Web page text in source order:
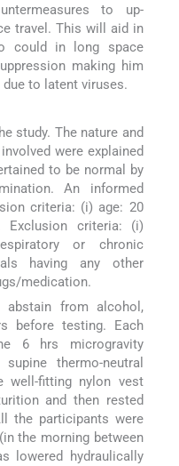
to up-
travel. This will aid in
could in long space
making him
to latent viruses.
study. The nature and
were explained
to be normal by
An informed
criteria: (i) age: 20
criteria: (i)
or chronic
having any other
medication.
abstain from alcohol,
before testing. Each
6 hrs microgravity
thermo-neutral
well-fitting nylon vest
and then rested
the participants were
the morning between
lowered hydraulically